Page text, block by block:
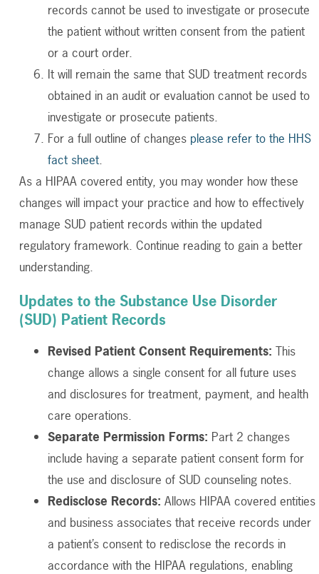
records cannot be used to investigate or prosecute
the patient without written consent from the patient
or a court order.
It will remain the same that SUD treatment records
obtained in an audit or evaluation cannot be used to
investigate or prosecute patients.
For a full outline of changes please refer to the HHS
fact sheet.
As a HIPAA covered entity, you may wonder how these
changes will impact your practice and how to effectively
manage SUD patient records within the updated
regulatory framework. Continue reading to gain a better
understanding.
Updates to the Substance Use Disorder
(SUD) Patient Records
Revised Patient Consent Requirements: This
change allows a single consent for all future uses
and disclosures for treatment, payment, and health
care operations.
Separate Permission Forms: Part 2 changes
include having a separate patient consent form for
the use and disclosure of SUD counseling notes.
Redisclose Records: Allows HIPAA covered entities
and business associates that receive records under
a patient’s consent to redisclose the records in
accordance with the HIPAA regulations, enabling